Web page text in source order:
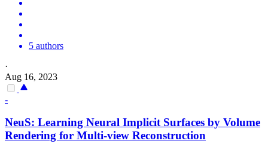
5 authors
·
Aug 16, 2023
-
NeuS: Learning Neural Implicit Surfaces by Volume
Rendering for Multi-view Reconstruction